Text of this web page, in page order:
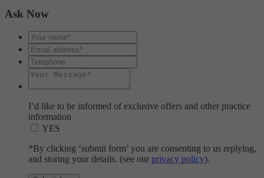
Ask Now
I’d like to be informed of exclusive offers and other practice
information
YES
*By clicking ‘submit form’ you are consenting to us replying,
and storing your details. (see our privacy policy).